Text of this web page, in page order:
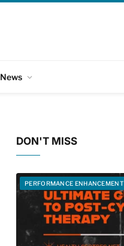
News
DON'T MISS
PERFORMANCE ENHANCEMENT